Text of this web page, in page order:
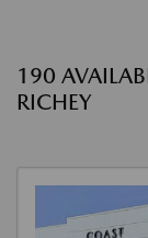
190
RICHEY